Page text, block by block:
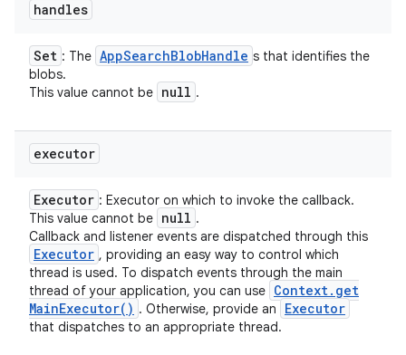
handles
Set : The AppSearchBlobHandle s that identifies the
blobs.
This value cannot be null .
executor
Executor : Executor on which to invoke the callback.
This value cannot be null .
Callback and listener events are dispatched through this
Executor , providing an easy way to control which
thread is used. To dispatch events through the main
thread of your application, you can use Context. get
MainExecutor( ) . Otherwise, provide an Executor
that dispatches to an appropriate thread.